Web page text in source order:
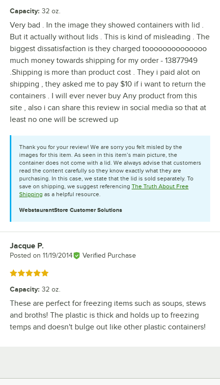
Capacity: 32 oz.
Very bad . In the image they showed containers with lid .
But it actually without lids . This is kind of misleading . The
biggest dissatisfaction is they charged toooooooooooooo
much money towards shipping for my order - 13877949
.Shipping is more than product cost . They i paid alot on
shipping , they asked me to pay $10 if i want to return the
containers . I will ever never buy Any product from this
site , also i can share this review in social media so that at
least no one will be screwed up
Thank you for your review! We are sorry you felt misled by the
images for this item. As seen in this item’s main picture, the
container does not come with a lid. We always advise that customers
read the content carefully so they know exactly what they are
purchasing. In this case, we state that the lid is sold separately. To
save on shipping, we suggest referencing The Truth About Free
Shipping as a helpful resource.
WebstaurantStore Customer Solutions
Review by
Jacque P.
Posted on 11/19/2014 Verified Purchase
Rated 5 out of 5 stars
Capacity: 32 oz.
These are perfect for freezing items such as soups, stews
and broths! The plastic is thick and holds up to freezing
temps and doesn't bulge out like other plastic containers!